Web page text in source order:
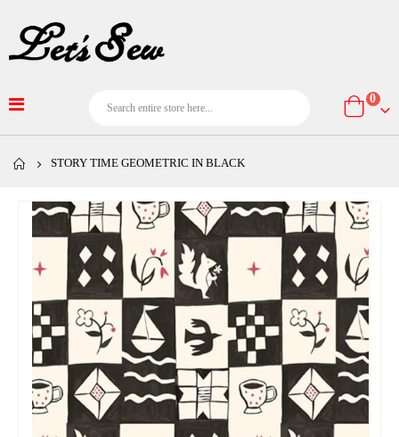
Cart
0
STORY TIME GEOMETRIC IN BLACK
Skip
end
images
gallery